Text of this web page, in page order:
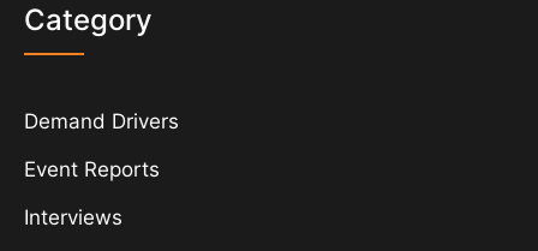
Category
Demand Drivers
Event Reports
Interviews